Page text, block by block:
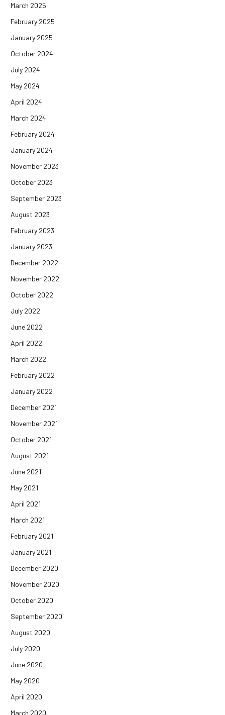
March 2025
February 2025
January 2025
October 2024
July 2024
May 2024
April 2024
March 2024
February 2024
January 2024
November 2023
October 2023
September 2023
August 2023
February 2023
January 2023
December 2022
November 2022
October 2022
July 2022
June 2022
April 2022
March 2022
February 2022
January 2022
December 2021
November 2021
October 2021
August 2021
June 2021
May 2021
April 2021
March 2021
February 2021
January 2021
December 2020
November 2020
October 2020
September 2020
August 2020
July 2020
June 2020
May 2020
April 2020
March 2020